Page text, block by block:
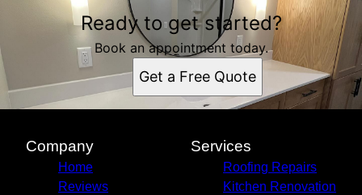
Ready to get started?
Book an appointment today.
Get a Free Quote
Company
Home
Reviews
Services
Roofing Repairs
Kitchen Renovation